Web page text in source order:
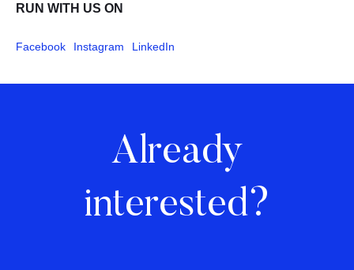
RUN WITH US ON
Facebook Instagram LinkedIn
Already
interested?